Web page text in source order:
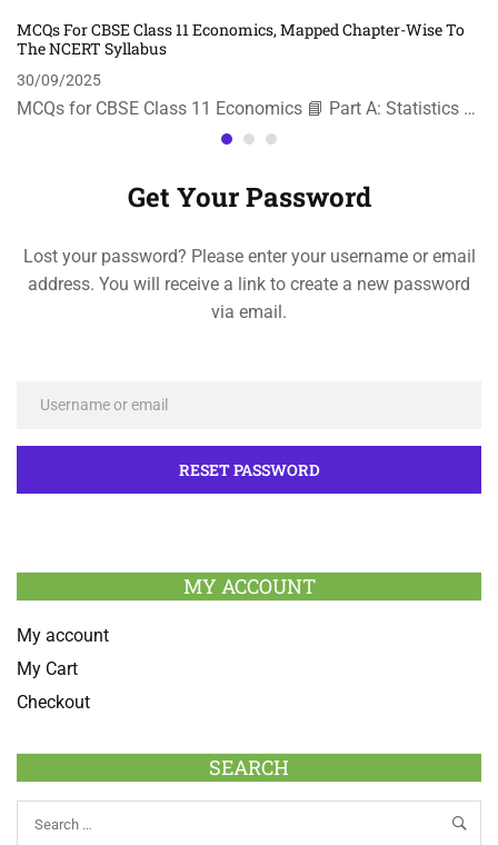
MCQs For CBSE Class 11 Economics, Mapped Chapter-Wise To
The NCERT Syllabus
30/09/2025
MCQs for CBSE Class 11 Economics 📘 Part A: Statistics …
Get Your Password
Lost your password? Please enter your username or email
address. You will receive a link to create a new password
via email.
MY ACCOUNT
My account
My Cart
Checkout
SEARCH